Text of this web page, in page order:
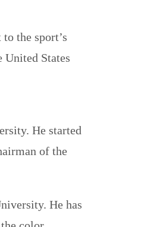
the sport’s
United States
He started
of the
He has